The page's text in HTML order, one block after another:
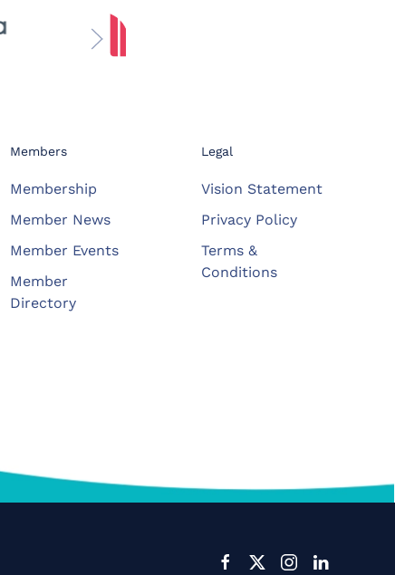
Members
Membership
Member News
Member Events
Member
Directory
Legal
Vision Statement
Privacy Policy
Terms &
Conditions